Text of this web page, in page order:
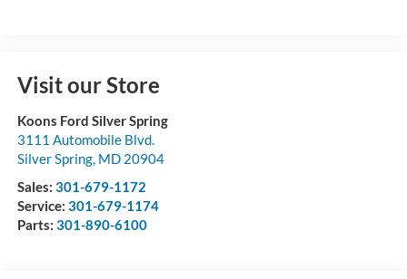
Visit our Store
Koons Ford Silver Spring
3111 Automobile Blvd.
Silver Spring, MD 20904
Sales: 301-679-1172
Service: 301-679-1174
Parts: 301-890-6100